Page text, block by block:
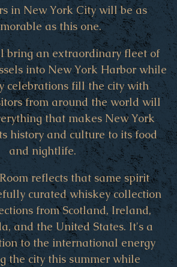
in New York City will be as
as this one.
bring an extraordinary fleet of
into New York Harbor while
celebrations fill the city with
from around the world will
that makes New York
history and culture to its food
and nightlife.
reflects that same spirit
curated whiskey collection
from Scotland, Ireland,
and the United States. It's a
to the international energy
the city this summer while